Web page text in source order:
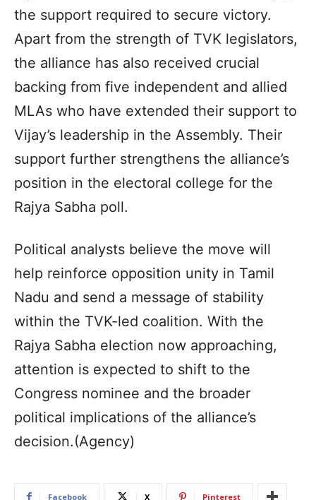
the support required to secure victory.
Apart from the strength of TVK legislators,
the alliance has also received crucial
backing from five independent and allied
MLAs who have extended their support to
Vijay’s leadership in the Assembly. Their
support further strengthens the alliance’s
position in the electoral college for the
Rajya Sabha poll.
Political analysts believe the move will
help reinforce opposition unity in Tamil
Nadu and send a message of stability
within the TVK-led coalition. With the
Rajya Sabha election now approaching,
attention is expected to shift to the
Congress nominee and the broader
political implications of the alliance’s
decision.(Agency)
Facebook X Pinterest